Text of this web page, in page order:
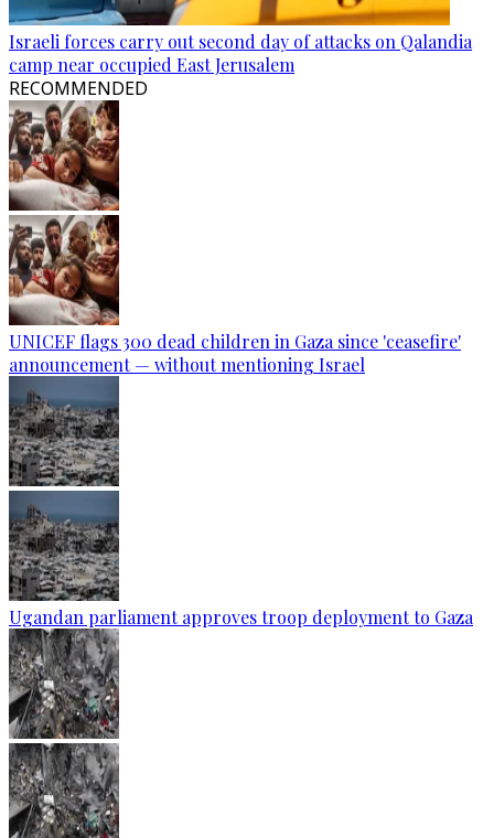
Israeli forces carry out second day of attacks on Qalandia
camp near occupied East Jerusalem
RECOMMENDED
UNICEF flags 300 dead children in Gaza since 'ceasefire'
announcement — without mentioning Israel
Ugandan parliament approves troop deployment to Gaza